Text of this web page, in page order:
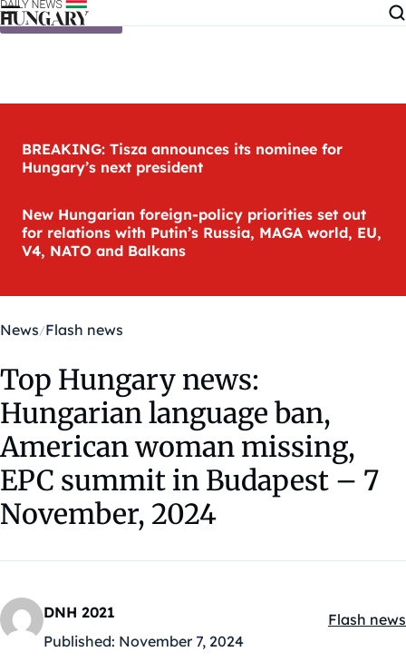
Skip to content
BREAKING: Tisza announces its nominee for
Hungary’s next president
New Hungarian foreign-policy priorities set out
for relations with Putin’s Russia, MAGA world, EU,
V4, NATO and Balkans
News Flash news
Top Hungary news:
Hungarian language ban,
American woman missing,
EPC summit in Budapest – 7
November, 2024
DNH 2021
Published: November 7, 2024
Flash news